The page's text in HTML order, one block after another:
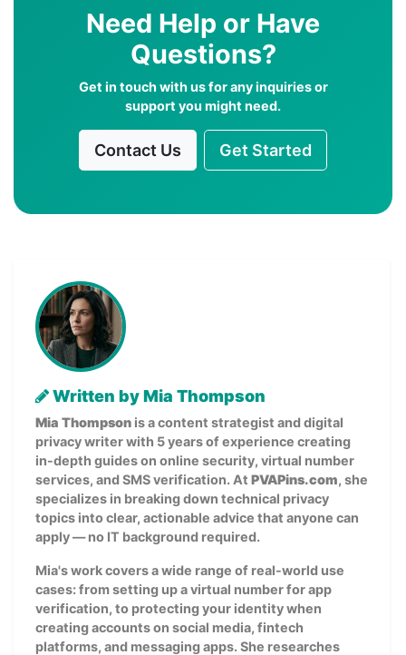
Need Help or Have
Questions?
Get in touch with us for any inquiries or
support you might need.
Contact Us Get Started
Written by Mia Thompson
Mia Thompson is a content strategist and digital
privacy writer with 5 years of experience creating
in-depth guides on online security, virtual number
services, and SMS verification. At PVAPins.com, she
specializes in breaking down technical privacy
topics into clear, actionable advice that anyone can
apply — no IT background required.
Mia's work covers a wide range of real-world use
cases: from setting up a virtual number for app
verification, to protecting your identity when
creating accounts on social media, fintech
platforms, and messaging apps. She researches